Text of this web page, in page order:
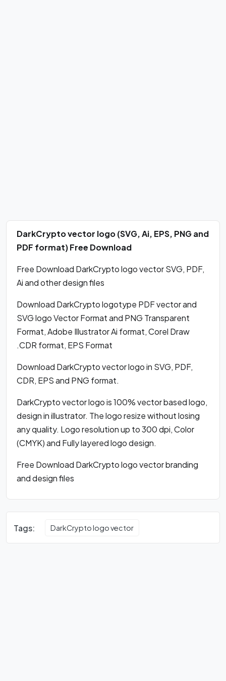
DarkCrypto vector logo (SVG, Ai, EPS, PNG and
PDF format) Free Download
Free Download DarkCrypto logo vector SVG, PDF,
Ai and other design files
Download DarkCrypto logotype PDF vector and
SVG logo Vector Format and PNG Transparent
Format, Adobe Illustrator Ai format, Corel Draw
.CDR format, EPS Format
Download DarkCrypto vector logo in SVG, PDF,
CDR, EPS and PNG format.
DarkCrypto vector logo is 100% vector based logo,
design in illustrator. The logo resize without losing
any quality. Logo resolution up to 300 dpi, Color
(CMYK) and Fully layered logo design.
Free Download DarkCrypto logo vector branding
and design files
Tags: DarkCrypto logo vector